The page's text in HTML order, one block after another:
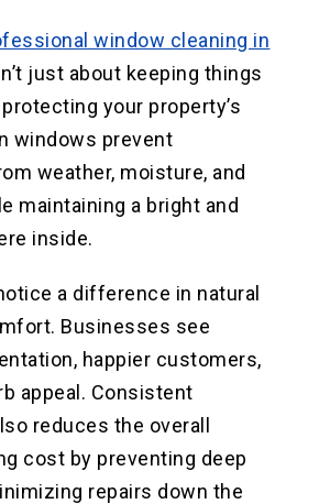
window cleaning in
just about keeping things
your property’s
windows prevent
weather, moisture, and
maintaining a bright and
inside.
a difference in natural
Businesses see
happier customers,
appeal. Consistent
reduces the overall
cost by preventing deep
repairs down the